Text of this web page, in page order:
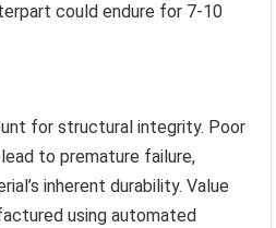
could endure for 7-10
for structural integrity. Poor
to premature failure,
inherent durability. Value
using automated